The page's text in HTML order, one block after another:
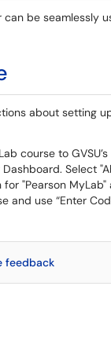
can be seamlessly
about setting
course to
Select
for "Pearson
and use “Enter
feedback